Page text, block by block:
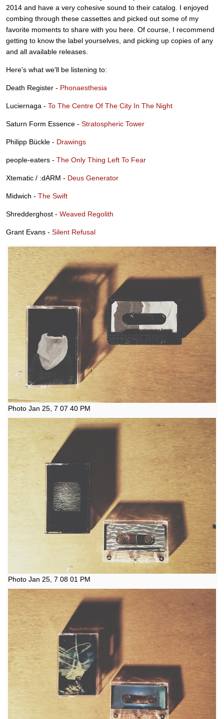
2014 and have a very cohesive sound to their catalog. I enjoyed
combing through these cassettes and picked out some of my
favorite moments to share with you here. Of course, I recommend
getting to know the label yourselves, and picking up copies of any
and all available releases.
Here's what we'll be listening to:
Death Register - Phonaesthesia
Luciernaga - To The Centre Of The City In The Night
Saturn Form Essence - Stratospheric Tower
Philipp Bückle - Drawings
people-eaters - The Only Thing Left To Fear
Xtematic / :dARM - Deus Generator
Midwich - The Swift
Shredderghost - Weaved Regolith
Grant Evans - Silent Refusal
Photo Jan 25, 7 07 40 PM
Photo Jan 25, 7 08 01 PM